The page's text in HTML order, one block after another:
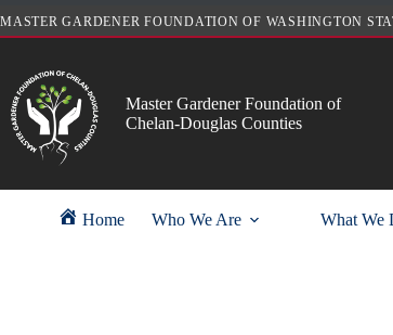
to
MASTER GARDENER FOUNDATION OF WASHINGTON
Master Gardener Foundation of
Chelan-Douglas Counties
Home Who We Are What We